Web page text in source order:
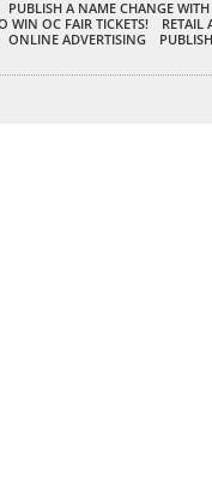
PUBLISH A NAME CHANGE
WIN OC FAIR TICKETS!
RETAIL
ONLINE ADVERTISING